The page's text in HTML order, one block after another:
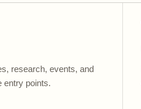
research, events, and
entry points.